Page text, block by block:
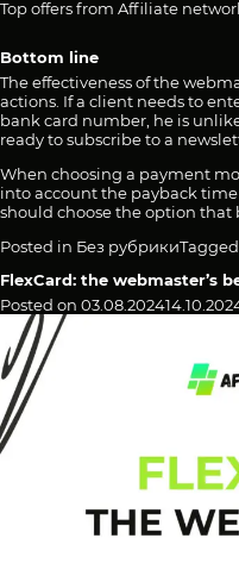
Top offers from Affiliate
Bottom line
The effectiveness of the
actions. If a client needs to
bank card number, he is
ready to subscribe to a
When choosing a payment
into account the payback
should choose the option that
Posted in Без рубрикиTagged
FlexCard: the webmaster’s
Posted on 03.08.2024